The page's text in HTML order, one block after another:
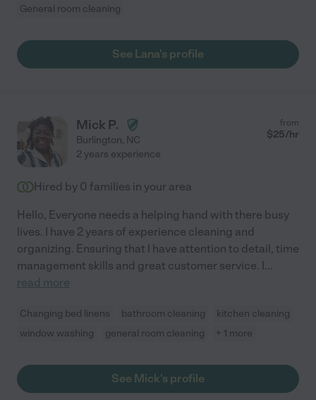
General room cleaning
See Lana's profile
Mick P.
Burlington, NC
from
$25/hr
2 years experience
Hired by 0 families in your area
Hello, Everyone needs a helping hand with there busy
lives. I have 2 years of experience cleaning and
organizing. Ensuring that I have attention to detail, time
management skills and great customer service. I...
read more
Changing bed linens bathroom cleaning
kitchen cleaning
window washing
general room cleaning + 1 more
See Mick's profile